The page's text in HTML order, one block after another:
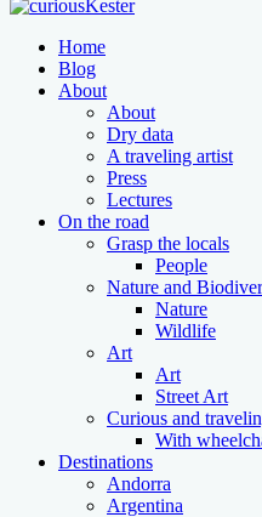
Home
Blog
About
About
Dry data
A traveling artist
Press
Lectures
On the road
Grasp the locals
People
Nature and
Nature
Wildlife
Art
Art
Street Art
Curious and
With
Destinations
Andorra
Argentina